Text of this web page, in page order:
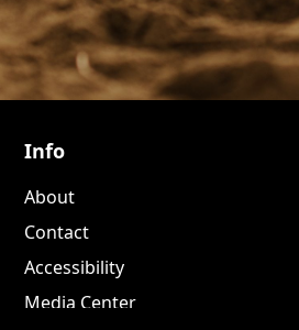
Info
About
Contact
Accessibility
Media Center